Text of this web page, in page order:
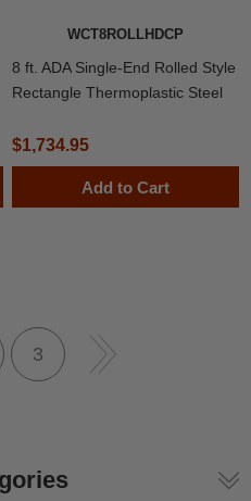
WCT8ROLLHDCP
8 ft. ADA Single-End Rolled Style
Rectangle Thermoplastic Steel
$1,734.95
Add to Cart
3